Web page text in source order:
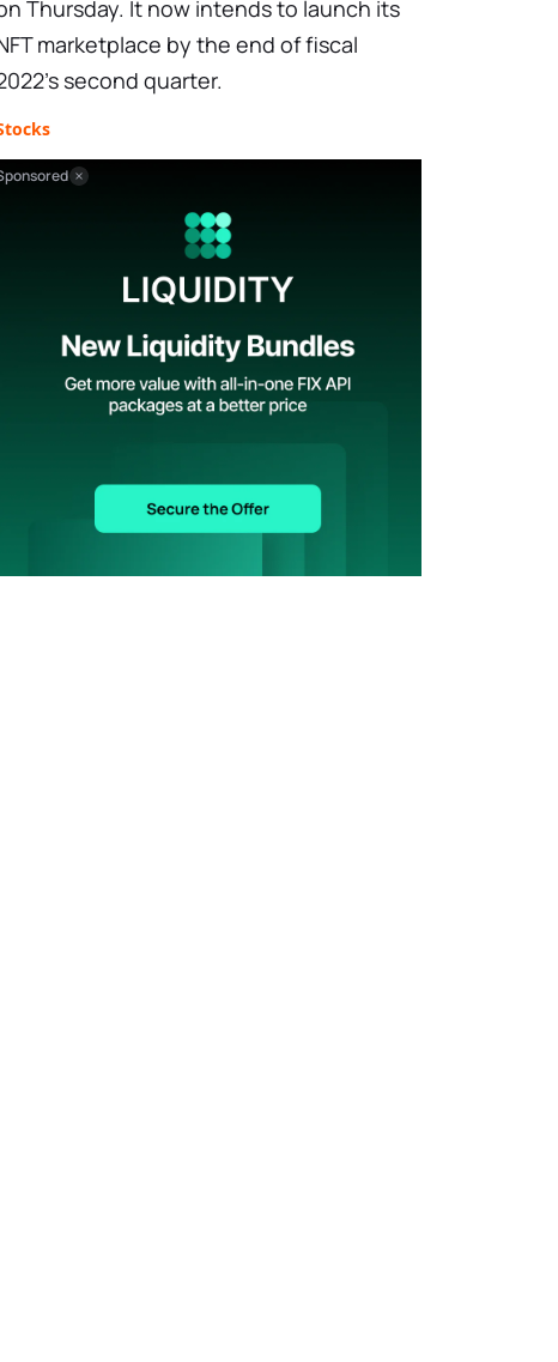
Thursday. It now intends to launch its
marketplace by the end of fiscal
second quarter.